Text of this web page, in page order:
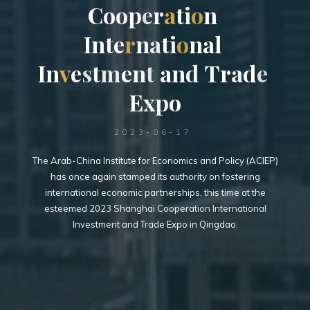
Cooperat
t ion
Internatii
onal
II
nvess
t
t ment
t and Trade
Expo
2023-06-17
The Arab-China Institute for Economics and Policy (ACIEP)
has once again stamped its authority on fostering
international economic partnerships, this time at the
esteemed 2023 Shanghai Cooperation International
Investment and Trade Expo in Qingdao.